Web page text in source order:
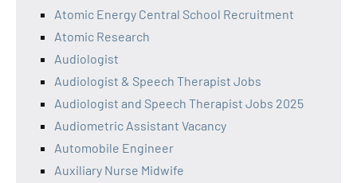
Atomic Energy Central School Recruitment
Atomic Research
Audiologist
Audiologist & Speech Therapist Jobs
Audiologist and Speech Therapist Jobs 2025
Audiometric Assistant Vacancy
Automobile Engineer
Auxiliary Nurse Midwife